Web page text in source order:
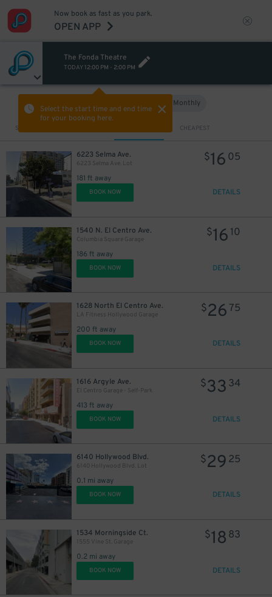
Now book as fast as you park.
OPEN APP
The Fonda Theatre
TODAY 12:00 PM - 2:00 PM
Select the start time and end time
for your booking here.
Monthly
Sort by CHEAPEST
6223 Selma Ave.
6223 Selma Ave. Lot
181 ft away
$16 05
BOOK NOW DETAILS
1540 N. El Centro Ave.
Columbia Square Garage
186 ft away
$16 10
BOOK NOW DETAILS
1628 North El Centro Ave.
LA Fitness Hollywood Garage
200 ft away
$26 75
BOOK NOW DETAILS
1616 Argyle Ave.
El Centro Garage - Self-Park
413 ft away
$33 34
BOOK NOW DETAILS
6140 Hollywood Blvd.
6140 Hollywood Blvd. Lot
0.1 mi away
$29 25
BOOK NOW DETAILS
1534 Morningside Ct.
1555 Vine St. Garage
0.2 mi away
$18 83
BOOK NOW DETAILS